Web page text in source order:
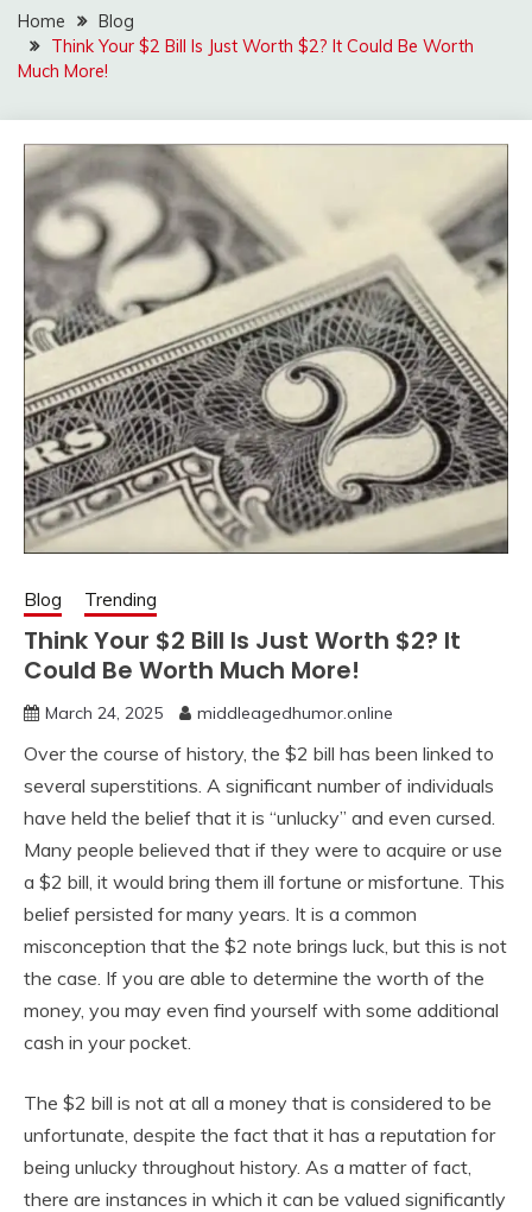
Home
Blog
Think Your $2 Bill Is Just Worth $2? It Could Be Worth
Much More!
Blog Trending
Think Your $2 Bill Is Just Worth $2? It
Could Be Worth Much More!
March 24, 2025 middleagedhumor.online
Over the course of history, the $2 bill has been linked to
several superstitions. A significant number of individuals
have held the belief that it is “unlucky” and even cursed.
Many people believed that if they were to acquire or use
a $2 bill, it would bring them ill fortune or misfortune. This
belief persisted for many years. It is a common
misconception that the $2 note brings luck, but this is not
the case. If you are able to determine the worth of the
money, you may even find yourself with some additional
cash in your pocket.
The $2 bill is not at all a money that is considered to be
unfortunate, despite the fact that it has a reputation for
being unlucky throughout history. As a matter of fact,
there are instances in which it can be valued significantly